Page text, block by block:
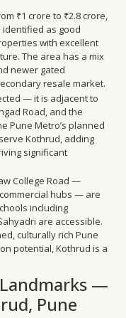
₹1 crore to ₹2.8 crore,
as good
with excellent
The area has a mix
newer gated
resale market.
— it is adjacent to
Road, and the
Pune Metro’s planned
Kothrud, adding
significant
College Road —
hubs — are
including
are accessible.
culturally rich Pune
potential, Kothrud is a
—
Pune